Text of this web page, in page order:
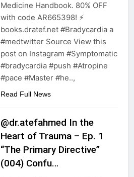
Medicine Handbook. 80% OFF
with code AR665398! ⚡️
books.dratef.net #Bradycardia a
#medtwitter Source View this
post on Instagram #Symptomatic
#bradycardia #push #Atropine
#pace #Master #he..,
Read Full News
@dr.atefahmed In the
Heart of Trauma – Ep. 1
“The Primary Directive”
(004) Confu…